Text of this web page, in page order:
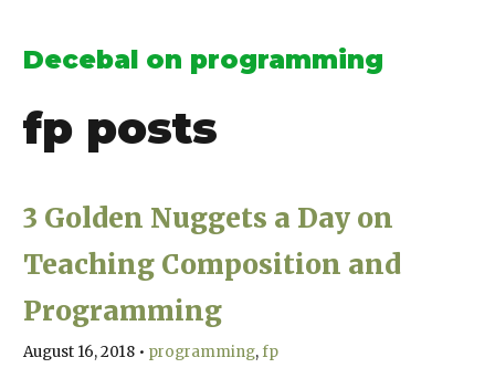
Decebal on programming
fp posts
3 Golden Nuggets a Day on
Teaching Composition and
Programming
August 16, 2018 • programming fp